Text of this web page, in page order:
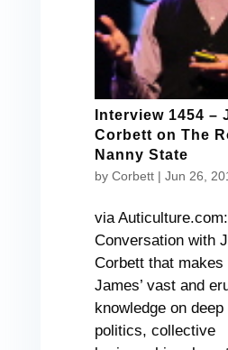
Interview 1454 –
Corbett on The
Nanny State
by Corbett| Jun 26,
via Auticulture.com:
Conversation with
Corbett that
James’ vast and
knowledge on deep
politics, collective